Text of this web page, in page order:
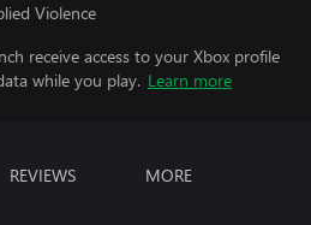
Violence
receive access to your Xbox profile
while you play. Learn more
REVIEWS MORE